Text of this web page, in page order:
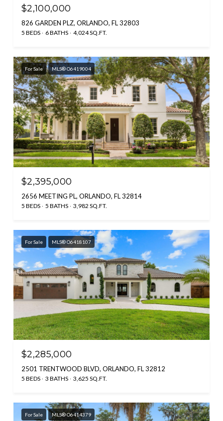
$2,100,000
826 GARDEN PLZ, ORLANDO, FL 32803
5 BEDS 6 BATHS 4,024 SQ.FT.
For Sale MLS® O6419004
$2,395,000
2656 MEETING PL, ORLANDO, FL 32814
5 BEDS 5 BATHS 3,982 SQ.FT.
For Sale MLS® O6418107
$2,285,000
2501 TRENTWOOD BLVD, ORLANDO, FL 32812
5 BEDS 3 BATHS 3,625 SQ.FT.
For Sale MLS® O6414379